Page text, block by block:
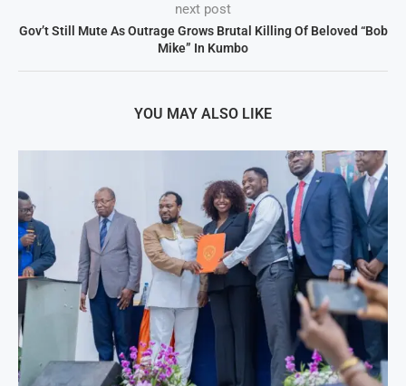
next post
Gov’t Still Mute As Outrage Grows Brutal Killing Of Beloved “Bob
Mike” In Kumbo
YOU MAY ALSO LIKE